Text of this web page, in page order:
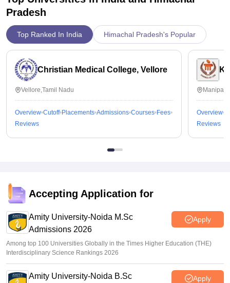
Pradesh
Top Ranked In India Himachal Pradesh's Popular
Christian Medical College, Vellore
Vellore,Tamil Nadu
Overview Cutoff Placements Admissions Courses Fees
Reviews
Overview
Reviews
Accepting Application for
Amity University-Noida M.Sc
Admissions 2026
Apply
Among top 100 Universities Globally in the Times Higher Education (THE)
Interdisciplinary Science Rankings 2026
Amity University-Noida B.Sc
Apply